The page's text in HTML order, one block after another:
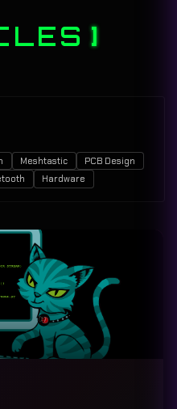
Meshtastic
PCB Design
Hardware